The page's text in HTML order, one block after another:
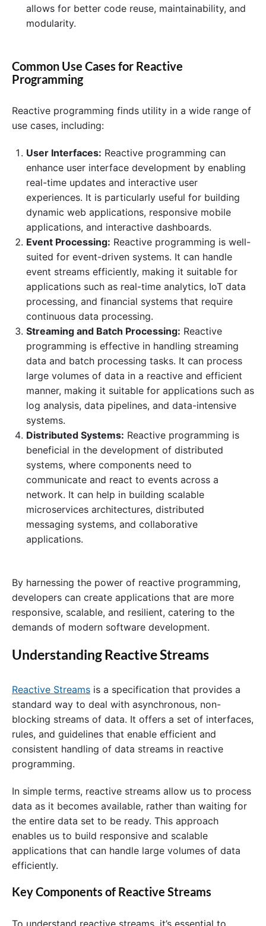
allows for better code reuse, maintainability, and
modularity.
Common Use Cases for Reactive
Programming
Reactive programming finds utility in a wide range of
use cases, including:
User Interfaces: Reactive programming can
enhance user interface development by enabling
real-time updates and interactive user
experiences. It is particularly useful for building
dynamic web applications, responsive mobile
applications, and interactive dashboards.
Event Processing: Reactive programming is well-
suited for event-driven systems. It can handle
event streams efficiently, making it suitable for
applications such as real-time analytics, IoT data
processing, and financial systems that require
continuous data processing.
Streaming and Batch Processing: Reactive
programming is effective in handling streaming
data and batch processing tasks. It can process
large volumes of data in a reactive and efficient
manner, making it suitable for applications such as
log analysis, data pipelines, and data-intensive
systems.
Distributed Systems: Reactive programming is
beneficial in the development of distributed
systems, where components need to
communicate and react to events across a
network. It can help in building scalable
microservices architectures, distributed
messaging systems, and collaborative
applications.
By harnessing the power of reactive programming,
developers can create applications that are more
responsive, scalable, and resilient, catering to the
demands of modern software development.
Understanding Reactive Streams
Reactive Streams is a specification that provides a
standard way to deal with asynchronous, non-
blocking streams of data. It offers a set of interfaces,
rules, and guidelines that enable efficient and
consistent handling of data streams in reactive
programming.
In simple terms, reactive streams allow us to process
data as it becomes available, rather than waiting for
the entire data set to be ready. This approach
enables us to build responsive and scalable
applications that can handle large volumes of data
efficiently.
Key Components of Reactive Streams
To understand reactive streams, it’s essential to